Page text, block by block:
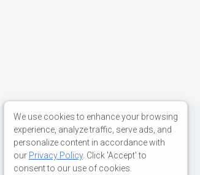
We use cookies to enhance your browsing
experience, analyze traffic, serve ads, and
personalize content in accordance with
our Privacy Policy. Click 'Accept' to
consent to our use of cookies.